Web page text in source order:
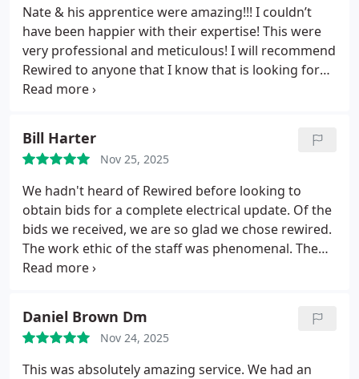
Nate & his apprentice were amazing!!! I couldn’t
have been happier with their expertise! This were
very professional and meticulous! I will recommend
Rewired to anyone that I know that is looking for
electrical work!
Bill Harter
Nov 25, 2025
We hadn't heard of Rewired before looking to
obtain bids for a complete electrical update. Of the
bids we received, we are so glad we chose rewired.
The work ethic of the staff was phenomenal. The
electricians are very knowledgeable. Eddie had the
asset to Rewired Company. Thank you Eddie!!!! We
would also like thank Dominque, Nate & Frank for
their hard work.
Daniel Brown Dm
Nov 24, 2025
This was absolutely amazing service. We had an